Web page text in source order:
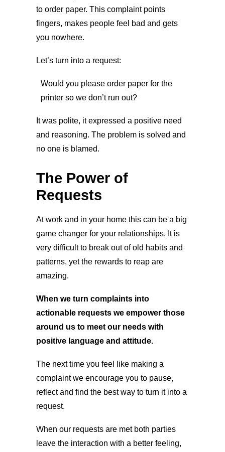
to order paper. This complaint points
fingers, makes people feel bad and gets
you nowhere.
Let’s turn into a request:
Would you please order paper for the
printer so we don’t run out?
It was polite, it expressed a positive need
and reasoning. The problem is solved and
no one is blamed.
The Power of
Requests
At work and in your home this can be a big
game changer for your relationships. It is
very difficult to break out of old habits and
patterns, yet the rewards to reap are
amazing.
When we turn complaints into
actionable requests we empower those
around us to meet our needs with
positive language and attitude.
The next time you feel like making a
complaint we encourage you to pause,
reflect and find the best way to turn it into a
request.
When our requests are met both parties
leave the interaction with a better feeling,